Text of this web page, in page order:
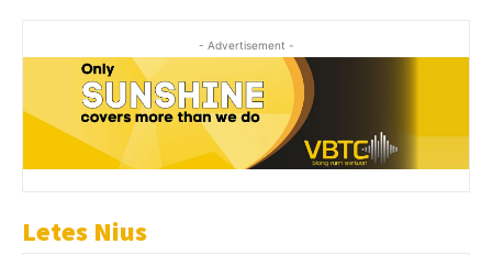
- Advertisement -
Letes Nius